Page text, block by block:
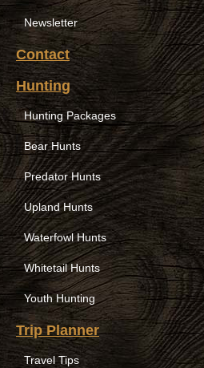
Newsletter
Contact
Hunting
Hunting Packages
Bear Hunts
Predator Hunts
Upland Hunts
Waterfowl Hunts
Whitetail Hunts
Youth Hunting
Trip Planner
Travel Tips